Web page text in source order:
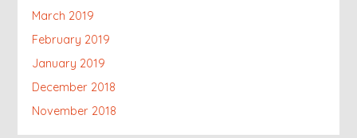
March 2019
February 2019
January 2019
December 2018
November 2018